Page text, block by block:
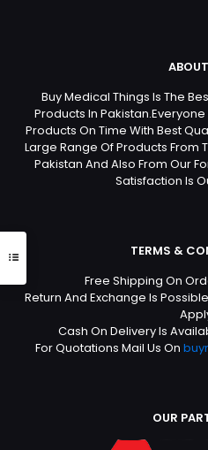
Buy Medical Things Is The
Products In
Products On Time With Best
Large Range Of Products From
Pakistan And Also From Our
Satisfaction Is
TERMS &
Free Shipping On
Return And Exchange Is
Cash On Delivery Is
For Quotations Mail Us On
OUR